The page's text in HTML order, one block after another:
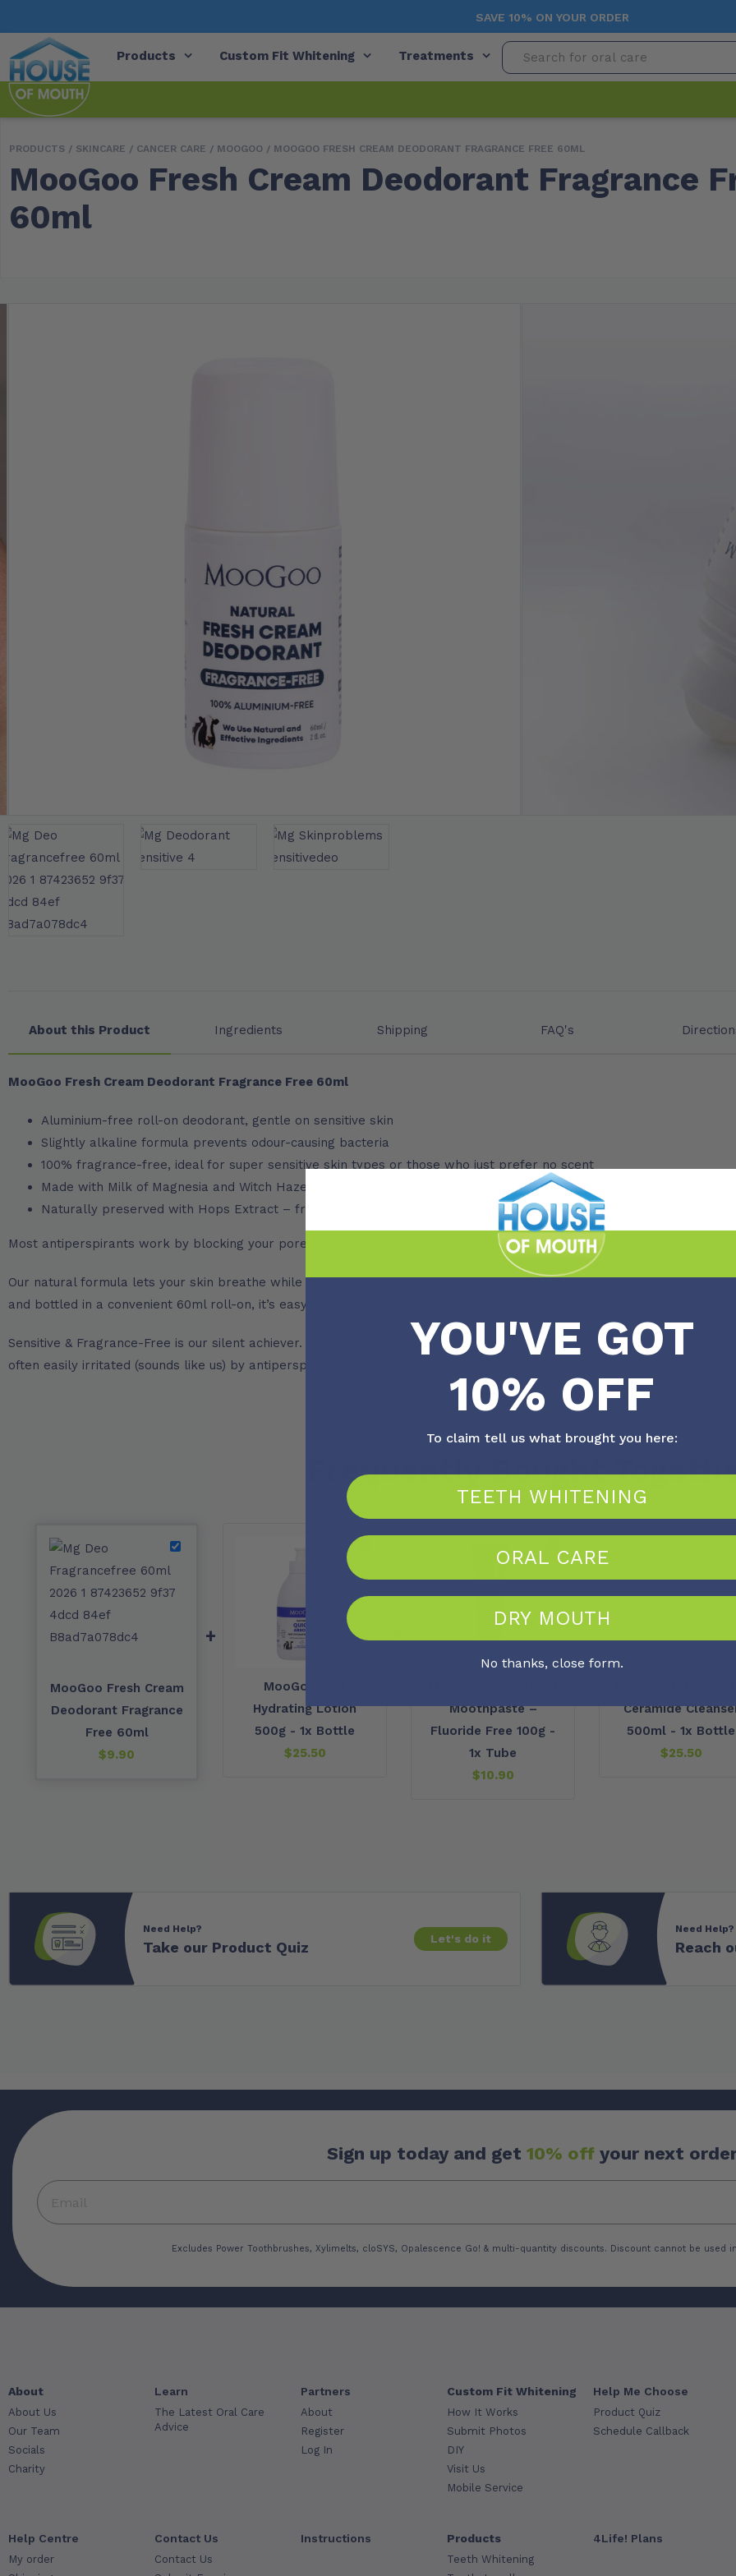
SAVE 10% ON YOUR ORDER
Products Custom Fit Whitening Treatments
PRODUCTS / SKINCARE / CANCER CARE / MOOGOO / MOOGOO FRESH CREAM DEODORANT FRAGRANCE FREE 60ML
MooGoo Fresh Cream Deodorant Fragrance
60ml
About this Product Ingredients Shipping FAQ's
MooGoo Fresh Cream Deodorant Fragrance Free 60ml
Aluminium-free roll-on deodorant, gentle on sensitive skin
Slightly alkaline formula prevents odour-causing bacteria
100% fragrance-free, ideal for super sensitive skin types or those who just prefer no scent
Made with Milk of Magnesia and Witch Hazel Extract
Naturally preserved with Hops Extract – free of Parabens and Phenoxyethanol
Most antiperspirants work by blocking your pores with Aluminium salts – we think Aluminium belongs in roofs, not
Our natural formula lets your skin breathe while keeping odour-causing bacteria in check, so you stay fresh all day.
and bottled in a convenient 60ml roll-on, it’s easy to apply and gives you peace of mind doing something healthy for
Sensitive & Fragrance-Free is our silent achiever. Understated and unscented, this one was made with the sensitive
often easily irritated (sounds like us) by antiperspirants, or your pits are particularly pedantic, we’ve got you fully
Frequently Bought
MooGoo Fresh Cream
Deodorant Fragrance
Free 60ml
$9.90
+
MooGoo Fast
Hydrating Lotion
500g - 1x Bottle
$25.50
Moothpaste –
Fluoride Free 100g -
1x Tube
$10.90
+
Ceramide
500ml - 1x Bottle
$25.50
Need Help?
Take our Product Quiz Let's do it
Need Help?
Reach
Sign up today and get 10% off your next
Excludes Power Toothbrushes, Xylimelts, cloSYS, Opalescence Go! & multi-quantity discounts. Discount cannot be
About
About Us
Our Team
Socials
Charity
Learn
The Latest Oral Care
Advice
Partners
About
Register
Log In
Custom Fit Whitening
How It Works
Submit Photos
DIY
Visit Us
Mobile Service
Help Me Choose
Product Quiz
Schedule Callback
Help Centre
My order
Contact Us
Contact Us
Instructions Products
Teeth Whitening
4Life! Plans
YOU'VE GOT
10% OFF
To claim tell us what brought you here:
TEETH WHITENING
ORAL CARE
DRY MOUTH
No thanks, close form.